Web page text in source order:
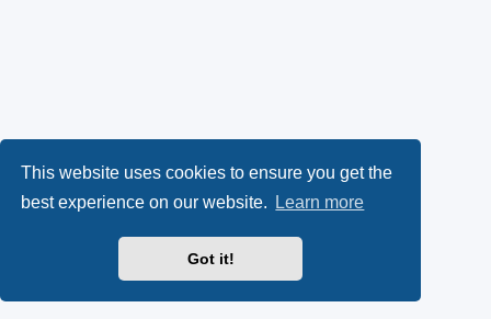
This website uses cookies to ensure you get the
best experience on our website.
Learn more
Got it!